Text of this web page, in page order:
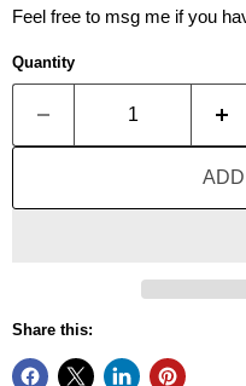
Feel free to msg me if you
Quantity
Share this: